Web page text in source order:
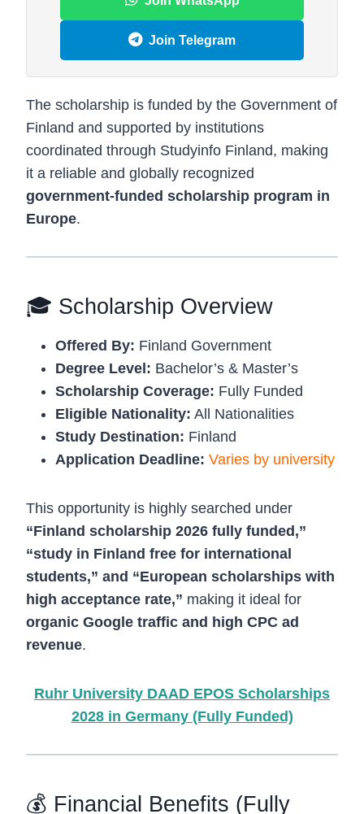
Join Telegram
The scholarship is funded by the Government of
Finland and supported by institutions
coordinated through Studyinfo Finland, making
it a reliable and globally recognized
government-funded scholarship program in
Europe.
🎓 Scholarship Overview
Offered By: Finland Government
Degree Level: Bachelor’s & Master’s
Scholarship Coverage: Fully Funded
Eligible Nationality: All Nationalities
Study Destination: Finland
Application Deadline: Varies by university
This opportunity is highly searched under
“Finland scholarship 2026 fully funded,”
“study in Finland free for international
students,” and “European scholarships with
high acceptance rate,” making it ideal for
organic Google traffic and high CPC ad
revenue.
Ruhr University DAAD EPOS Scholarships
2028 in Germany (Fully Funded)
💰 Financial Benefits (Fully